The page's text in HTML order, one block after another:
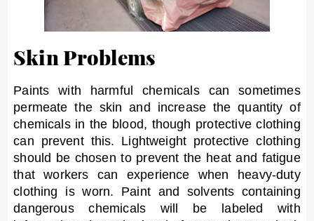
Skin Problems
Paints with harmful chemicals can sometimes
permeate the skin and increase the quantity of
chemicals in the blood, though protective clothing
can prevent this. Lightweight protective clothing
should be chosen to prevent the heat and fatigue
that workers can experience when heavy-duty
clothing is worn. Paint and solvents containing
dangerous chemicals will be labeled with